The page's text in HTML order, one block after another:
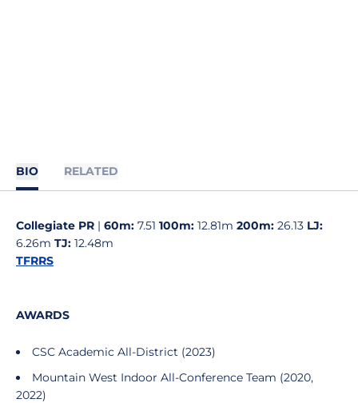
BIO RELATED
Collegiate PR | 60m: 7.51 100m: 12.81m 200m: 26.13 LJ:
6.26m TJ: 12.48m
TFRRS
AWARDS
CSC Academic All-District (2023)
Mountain West Indoor All-Conference Team (2020,
2022)